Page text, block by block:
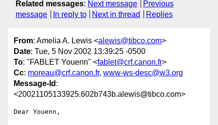
Related messages: Next message
Previous
message
In reply to Next in thread Replies
From: Amelia A. Lewis <alewis@tibco.com>
Date: Tue, 5 Nov 2002 13:39:25 -0500
To: "FABLET Youenn" <fablet@crf.canon.fr>
Cc: moreau@crf.canon.fr, www-ws-desc@w3.org
Message-Id :
<20021105133925.602b743b.alewis@tibco.com>
Dear Youenn,